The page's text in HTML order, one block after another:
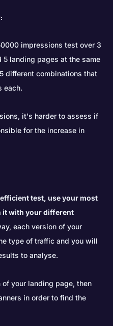
impressions test over 3
5 landing pages at the same
different combinations that
each.
it's harder to assess if
for the increase in
test, use your most
it with your different
each version of your
type of traffic and you will
to analyse.
your landing page, then
in order to find the